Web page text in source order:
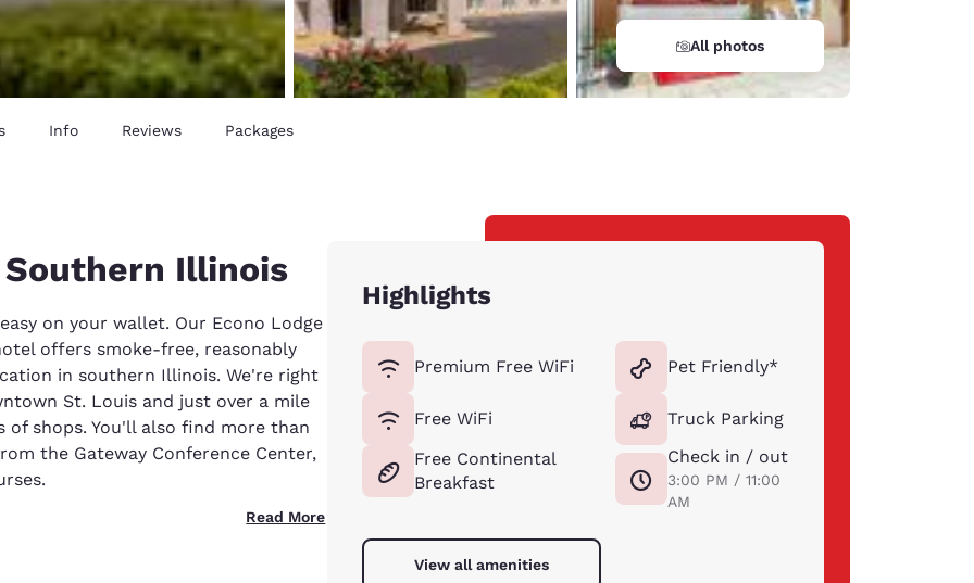
English
New Zealand
English All photos
Info Reviews Packages
Illinois
on your wallet. Our Econo Lodge
offers smoke-free, reasonably
in southern Illinois. We're right
St. Louis and just over a mile
shops. You'll also find more than
the Gateway Conference Center,
Read More
Highlights
Premium Free WiFi
Free WiFi
Free Continental
Breakfast
Pet Friendly*
Truck Parking
Check in / out
3:00 PM / 11:00
AM
View all amenities